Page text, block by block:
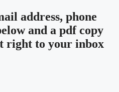
address, phone
and a pdf copy
right to your inbox